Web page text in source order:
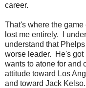
career.
That's where the
lost me entirely. I
understand that
worse leader. He's got
wants to atone for and
attitude toward Los
and toward Jack